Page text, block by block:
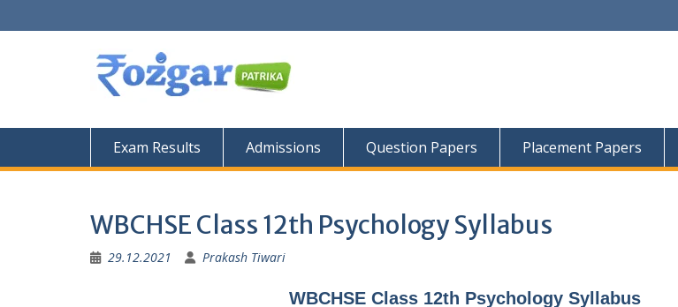
to
Exam Results Admissions Question Papers Placement Papers
WBCHSE Class 12th Psychology Syllabus
29.12.2021 Prakash Tiwari
WBCHSE Class 12th Psychology Syllabus